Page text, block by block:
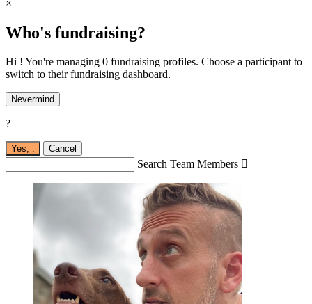
×
Who's fundraising?
Hi ! You're managing 0 fundraising profiles. Choose a participant to
switch to their fundraising dashboard.
Nevermind
?
Yes, . Cancel
Search Team Members 